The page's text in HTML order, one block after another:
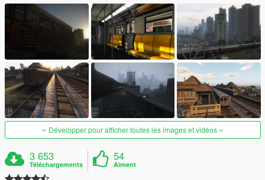
Développer pour afficher toutes les images et vidéos
3 653
Téléchargements
54
Aiment